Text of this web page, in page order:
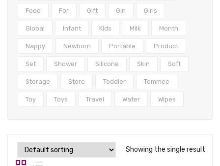
Food For Gift Girl Girls
Global Infant Kids Milk Month
Nappy Newborn Portable Product
Set Shower Silicone Skin Soft
Storage Store Toddler Tommee
Toy Toys Travel Water Wipes
Showing the single result